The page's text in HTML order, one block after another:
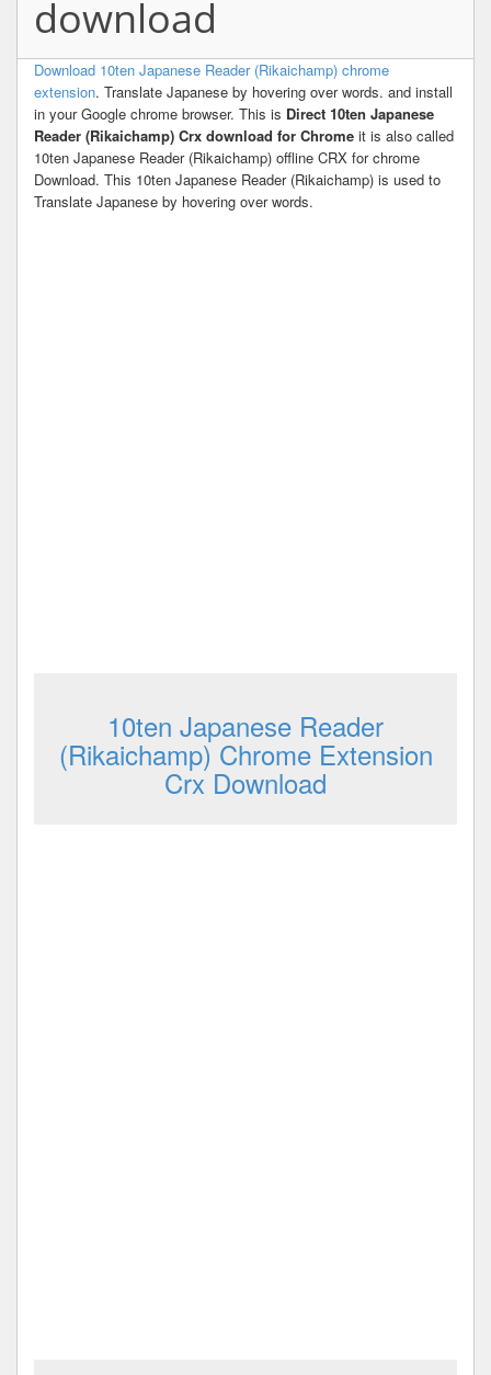
download
Download 10ten Japanese Reader (Rikaichamp) chrome
extension. Translate Japanese by hovering over words. and install
in your Google chrome browser. This is Direct 10ten Japanese
Reader (Rikaichamp) Crx download for Chrome it is also called
10ten Japanese Reader (Rikaichamp) offline CRX for chrome
Download. This 10ten Japanese Reader (Rikaichamp) is used to
Translate Japanese by hovering over words.
10ten Japanese Reader
(Rikaichamp) Chrome Extension
Crx Download